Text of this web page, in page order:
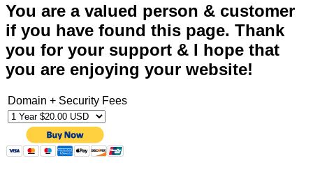
You are a valued person & customer
if you have found this page. Thank
you for your support & I hope that
you are enjoying your website!
Domain + Security Fees